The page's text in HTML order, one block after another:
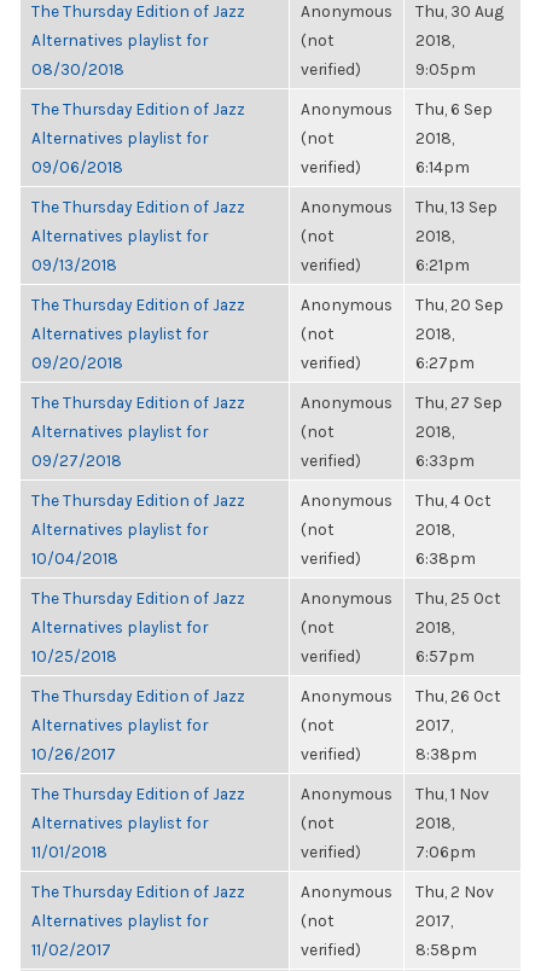
The Thursday Edition of Jazz
Alternatives playlist for
08/30/2018
Anonymous
(not
verified)
Thu, 30 Aug
2018,
9:05pm
The Thursday Edition of Jazz
Alternatives playlist for
09/06/2018
Anonymous
(not
verified)
Thu, 6 Sep
2018,
6:14pm
The Thursday Edition of Jazz
Alternatives playlist for
09/13/2018
Anonymous
(not
verified)
Thu, 13 Sep
2018,
6:21pm
The Thursday Edition of Jazz
Alternatives playlist for
09/20/2018
Anonymous
(not
verified)
Thu, 20 Sep
2018,
6:27pm
The Thursday Edition of Jazz
Alternatives playlist for
09/27/2018
Anonymous
(not
verified)
Thu, 27 Sep
2018,
6:33pm
The Thursday Edition of Jazz
Alternatives playlist for
10/04/2018
Anonymous
(not
verified)
Thu, 4 Oct
2018,
6:38pm
The Thursday Edition of Jazz
Alternatives playlist for
10/25/2018
Anonymous
(not
verified)
Thu, 25 Oct
2018,
6:57pm
The Thursday Edition of Jazz
Alternatives playlist for
10/26/2017
Anonymous
(not
verified)
Thu, 26 Oct
2017,
8:38pm
The Thursday Edition of Jazz
Alternatives playlist for
11/01/2018
Anonymous
(not
verified)
Thu, 1 Nov
2018,
7:06pm
The Thursday Edition of Jazz
Alternatives playlist for
11/02/2017
Anonymous
(not
verified)
Thu, 2 Nov
2017,
8:58pm